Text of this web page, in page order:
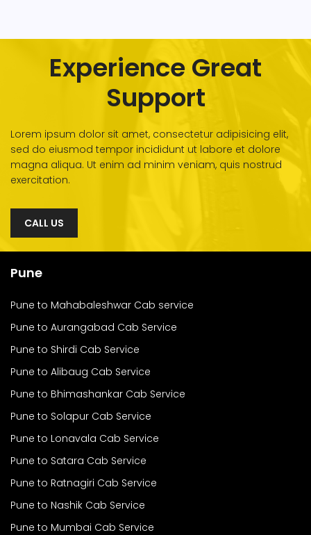
Experience Great
Support
Lorem ipsum dolor sit amet, consectetur adipisicing elit,
sed do eiusmod tempor incididunt ut labore et dolore
magna aliqua. Ut enim ad minim veniam, quis nostrud
exercitation.
CALL US
Pune
Pune to Mahabaleshwar Cab service
Pune to Aurangabad Cab Service
Pune to Shirdi Cab Service
Pune to Alibaug Cab Service
Pune to Bhimashankar Cab Service
Pune to Solapur Cab Service
Pune to Lonavala Cab Service
Pune to Satara Cab Service
Pune to Ratnagiri Cab Service
Pune to Nashik Cab Service
Pune to Mumbai Cab Service